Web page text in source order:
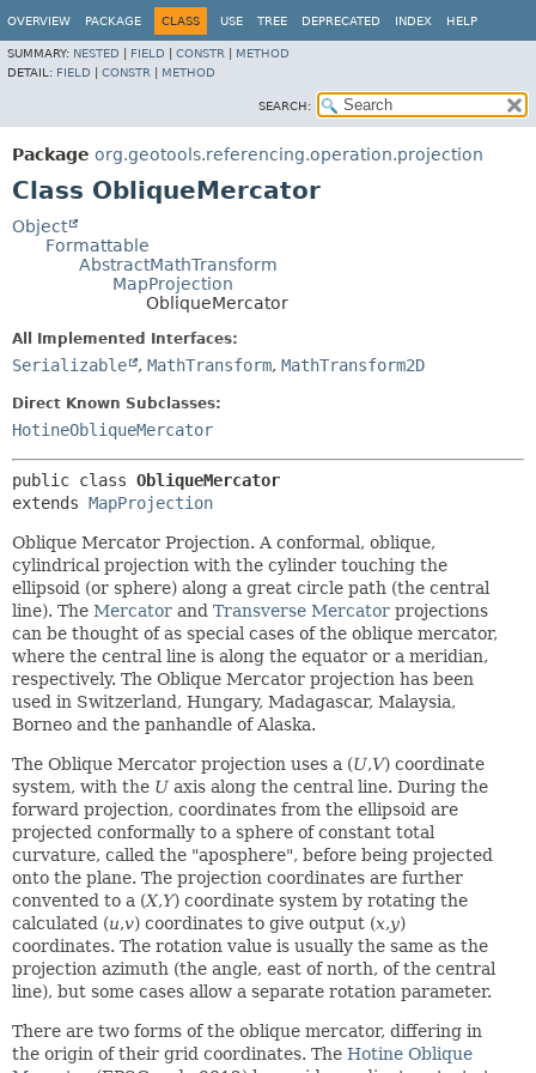
OVERVIEW PACKAGE CLASS USE TREE DEPRECATED INDEX HELP
SUMMARY: NESTED FIELD CONSTR
METHOD
DETAIL: FIELD CONSTR METHOD
SEARCH:
Package org.geotools.referencing.operation.projection
Class ObliqueMercator
Object
Formattable
AbstractMathTransform
MapProjection
ObliqueMercator
All Implemented Interfaces:
Serializable , MathTransform, MathTransform2D
Direct Known Subclasses:
HotineObliqueMercator
public class ObliqueMercator
extends MapProjection
Oblique Mercator Projection. A conformal, oblique,
cylindrical projection with the cylinder touching the
ellipsoid (or sphere) along a great circle path (the central
line). The Mercator and Transverse Mercator projections
can be thought of as special cases of the oblique mercator,
where the central line is along the equator or a meridian,
respectively. The Oblique Mercator projection has been
used in Switzerland, Hungary, Madagascar, Malaysia,
Borneo and the panhandle of Alaska.
The Oblique Mercator projection uses a (U,V) coordinate
system, with the U axis along the central line. During the
forward projection, coordinates from the ellipsoid are
projected conformally to a sphere of constant total
curvature, called the "aposphere", before being projected
onto the plane. The projection coordinates are further
convented to a (X,Y) coordinate system by rotating the
calculated (u,v) coordinates to give output (x,y)
coordinates. The rotation value is usually the same as the
projection azimuth (the angle, east of north, of the central
line), but some cases allow a separate rotation parameter.
There are two forms of the oblique mercator, differing in
the origin of their grid coordinates. The Hotine Oblique